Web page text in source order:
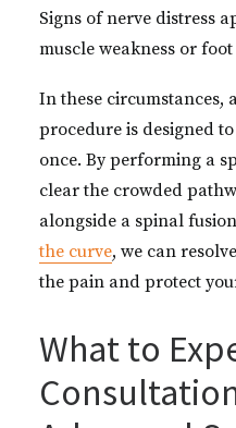
Signs of nerve distress
muscle weakness or
In these circumstances,
procedure is designed
once. By performing a
clear the crowded
alongside a spinal
the curve, we can
the pain and protect
What to